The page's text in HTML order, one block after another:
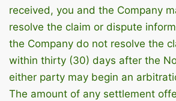
received, you and the Company
resolve the claim or dispute
the Company do not resolve the
within thirty (30) days after the
either party may begin an
The amount of any settlement